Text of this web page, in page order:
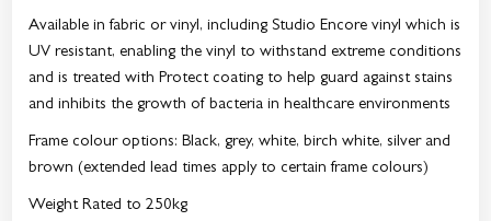
Available in fabric or vinyl, including Studio Encore vinyl which is
UV resistant, enabling the vinyl to withstand extreme conditions
and is treated with Protect coating to help guard against stains
and inhibits the growth of bacteria in healthcare environments
Frame colour options: Black, grey, white, birch white, silver and
brown (extended lead times apply to certain frame colours)
Weight Rated to 250kg